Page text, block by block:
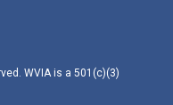
WVIA is a 501(c)(3)